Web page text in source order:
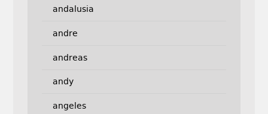
andalusia
andre
andreas
andy
angeles